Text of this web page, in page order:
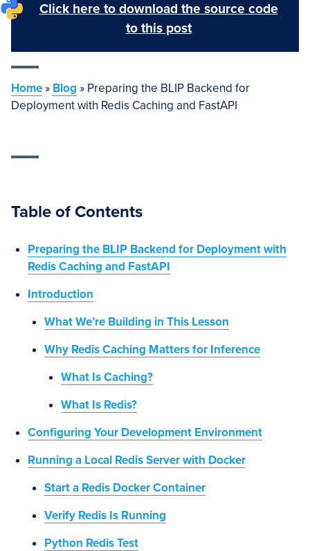
Click here to download the source code
to this post
Home» Blog » Preparing the BLIP Backend for
Deployment with Redis Caching and FastAPI
Table of Contents
Preparing the BLIP Backend for Deployment with
Redis Caching and FastAPI
Introduction
What We’re Building in This Lesson
Why Redis Caching Matters for Inference
What Is Caching?
What Is Redis?
Configuring Your Development Environment
Running a Local Redis Server with Docker
Start a Redis Docker Container
Verify Redis Is Running
Python Redis Test